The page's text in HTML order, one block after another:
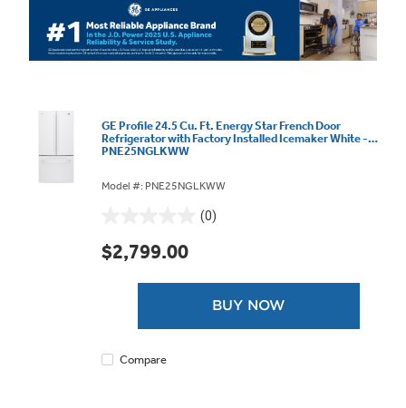
GE Profile 24.5 Cu. Ft. Energy Star French Door
Refrigerator with Factory Installed Icemaker White -
PNE25NGLKWW
Model #: PNE25NGLKWW
(0)
out
of
$2,799.00
BUY NOW
Compare